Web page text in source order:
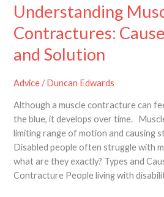
Understanding
Contractures:
and Solution
Advice/Duncan Edwards
Although a muscle contracture can
the blue, it develops over time.
limiting range of motion and causing
Disabled people often struggle with
what are they exactly? Types and
Contracture People living with